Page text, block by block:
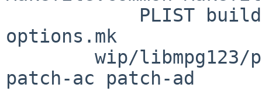
options.mk
patch-ac patch-ad